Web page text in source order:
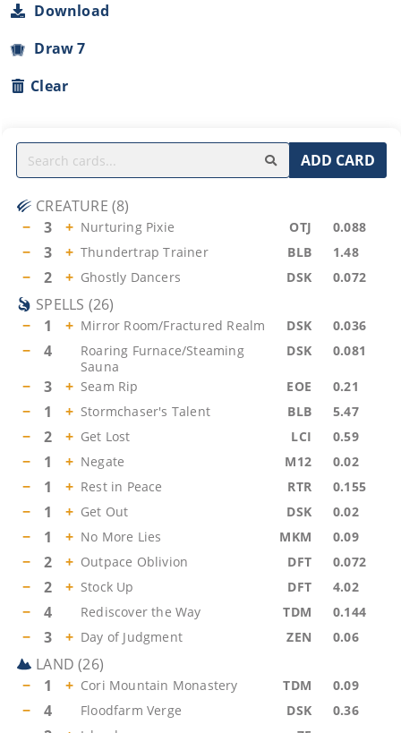
Download
Draw 7
Clear
ADD CARD
CREATURE (8)
−
3 + Nurturing Pixie OTJ 0.088
− 3 + Thundertrap Trainer BLB 1.48
− 2 + Ghostly Dancers DSK 0.072
SPELLS (26)
−
1 + Mirror Room/Fractured Realm DSK 0.036
− 4
Roaring Furnace/Steaming
Sauna
DSK 0.081
− 3 + Seam Rip EOE 0.21
− 1 + Stormchaser's Talent BLB 5.47
− 2 + Get Lost LCI 0.59
− 1 + Negate M12 0.02
− 1 + Rest in Peace RTR 0.155
− 1 + Get Out DSK 0.02
− 1 + No More Lies MKM 0.09
− 2 + Outpace Oblivion DFT 0.072
− 2 + Stock Up DFT 4.02
− 4 Rediscover the Way TDM 0.144
− 3 + Day of Judgment ZEN 0.06
LAND (26)
−
1 + Cori Mountain Monastery TDM 0.09
− 4 Floodfarm Verge DSK 0.36